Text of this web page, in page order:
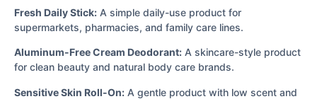
Fresh Daily Stick: A simple daily-use product for
supermarkets, pharmacies, and family care lines.
Aluminum-Free Cream Deodorant: A skincare-style product
for clean beauty and natural body care brands.
Sensitive Skin Roll-On: A gentle product with low scent and